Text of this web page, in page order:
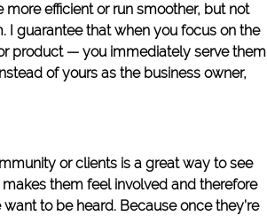
efficient or run smoother, but not
I guarantee that when you focus on the
product — you immediately serve them
of yours as the business owner,
or clients is a great way to see
them feel involved and therefore
to be heard. Because once they’re